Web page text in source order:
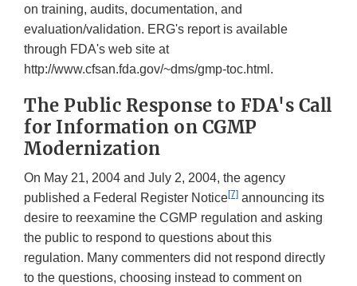
on training, audits, documentation, and
evaluation/validation. ERG's report is available
through FDA's web site at
http://www.cfsan.fda.gov/~dms/gmp-toc.html.
The Public Response to FDA's Call
for Information on CGMP
Modernization
On May 21, 2004 and July 2, 2004, the agency
published a Federal Register Notice[7] announcing its
desire to reexamine the CGMP regulation and asking
the public to respond to questions about this
regulation. Many commenters did not respond directly
to the questions, choosing instead to comment on